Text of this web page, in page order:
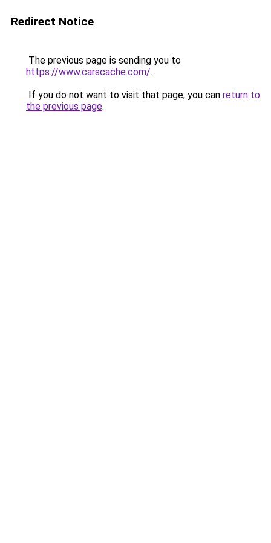
Redirect Notice
The previous page is sending you to
https://www.carscache.com/.
If you do not want to visit that page, you can return to
the previous page.